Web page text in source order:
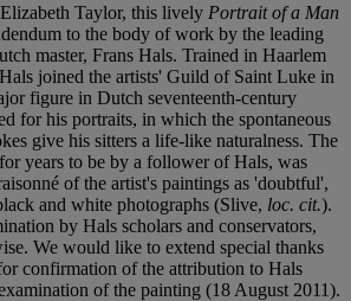
Taylor, this lively Portrait of a Man
to the body of work by the leading
master, Frans Hals. Trained in Haarlem
joined the artists' Guild of Saint Luke in
figure in Dutch seventeenth-century
for his portraits, in which the spontaneous
give his sitters a life-like naturalness. The
years to be by a follower of Hals, was
of the artist's paintings as 'doubtful',
and white photographs (Slive, loc. cit.).
by Hals scholars and conservators,
We would like to extend special thanks
confirmation of the attribution to Hals
of the painting (18 August 2011).